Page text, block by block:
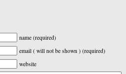
name (required)
email ( will not be shown ) (required)
website